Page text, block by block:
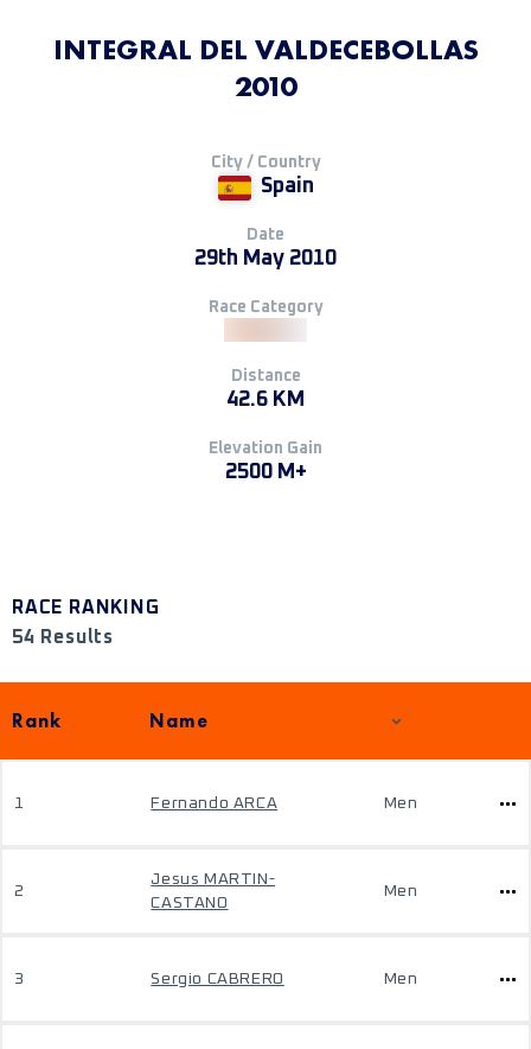
INTEGRAL DEL VALDECEBOLLAS
2010
City / Country
Spain
Date
29th May 2010
Race Category
Distance
42.6 KM
Elevation Gain
2500 M+
RACE RANKING
54 Results
Rank Name
1 Fernando ARCA Men
2
Jesus MARTIN-
CASTANO
Men
3 Sergio CABRERO Men